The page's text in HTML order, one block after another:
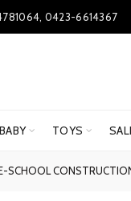
0423-6614367
BABY TOYS
SCHOOL